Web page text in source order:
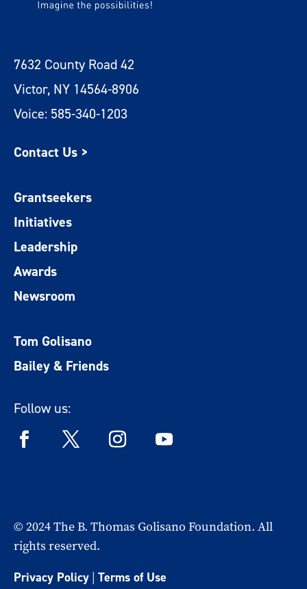
7632 County Road 42
Victor, NY 14564-8906
Voice: 585-340-1203
Contact Us >
Grantseekers
Initiatives
Leadership
Awards
Newsroom
Tom Golisano
Bailey & Friends
Follow us:
© 2024 The B. Thomas Golisano Foundation. All
rights reserved.
Privacy Policy | Terms of Use